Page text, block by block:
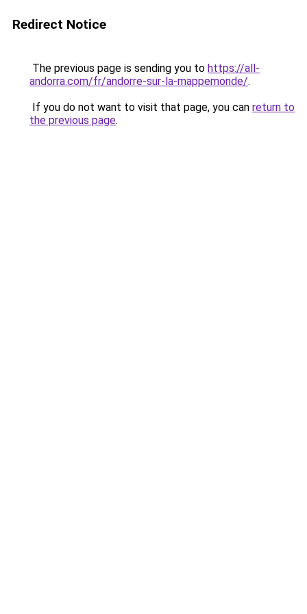
Redirect Notice
The previous page is sending you to https://all-
andorra.com/fr/andorre-sur-la-mappemonde/.
If you do not want to visit that page, you can return to
the previous page.